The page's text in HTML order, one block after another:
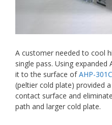
A customer needed to cool
single pass. Using
it to the surface ofAHP-
(peltier cold plate) provided
contact surface and
path and larger cold plate.